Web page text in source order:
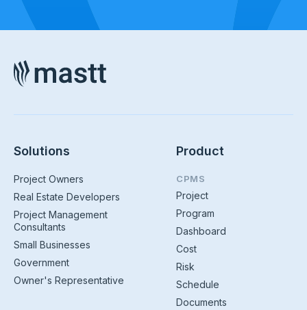
Solutions
Project Owners
Real Estate Developers
Project Management
Consultants
Small Businesses
Government
Owner's Representative
Product
CPMS
Project
Program
Dashboard
Cost
Risk
Schedule
Documents